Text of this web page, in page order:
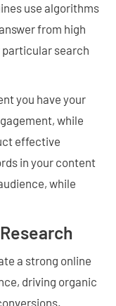
use algorithms
from high
search
you have your
while
effective
in your content
while
a strong online
driving organic